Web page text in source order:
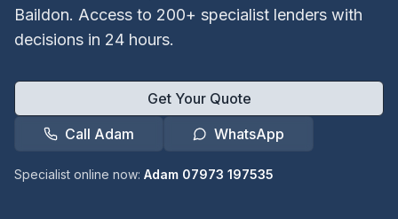
Baildon. Access to 200+ specialist lenders with
decisions in 24 hours.
Get Your Quote
Call Adam
WhatsApp
Specialist online now: Adam 07973 197535